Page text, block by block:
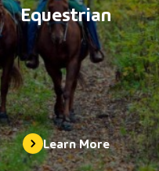
Equestrian
Learn More